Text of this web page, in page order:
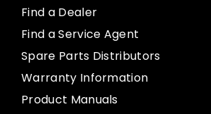
Find a Dealer
Find a Service Agent
Spare Parts Distributors
Warranty Information
Product Manuals